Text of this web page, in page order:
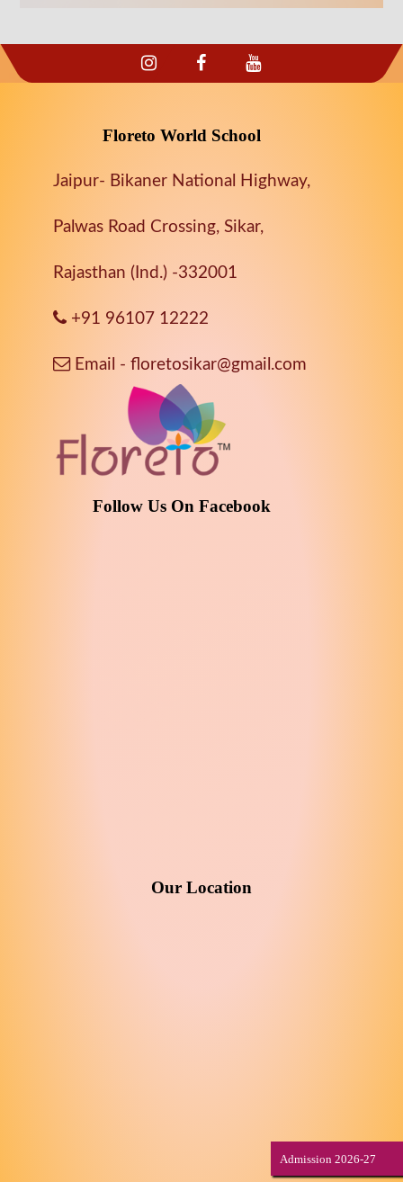
Admission 2026-27
Floreto World School
Jaipur- Bikaner National Highway,
Palwas Road Crossing, Sikar,
Rajasthan (Ind.) -332001
+91 96107 12222
Email - floretosikar@gmail.com
Follow Us On Facebook
Our Location